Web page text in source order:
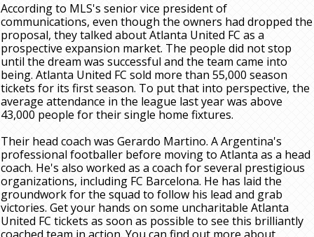
According to MLS's senior vice president of
communications, even though the owners had dropped the
proposal, they talked about Atlanta United FC as a
prospective expansion market. The people did not stop
until the dream was successful and the team came into
being. Atlanta United FC sold more than 55,000 season
tickets for its first season. To put that into perspective, the
average attendance in the league last year was above
43,000 people for their single home fixtures.
Their head coach was Gerardo Martino. A Argentina's
professional footballer before moving to Atlanta as a head
coach. He's also worked as a coach for several prestigious
organizations, including FC Barcelona. He has laid the
groundwork for the squad to follow his lead and grab
victories. Get your hands on some uncharitable Atlanta
United FC tickets as soon as possible to see this brilliantly